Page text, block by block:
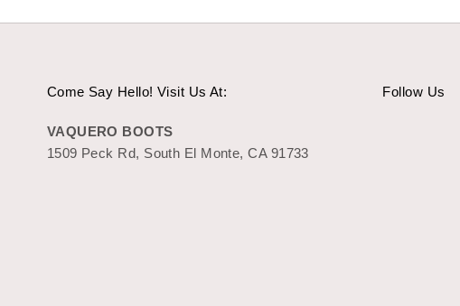
Come Say Hello! Visit Us At:
VAQUERO BOOTS
1509 Peck Rd, South El Monte, CA 91733
Follow Us